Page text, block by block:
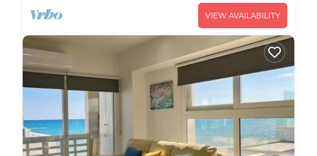
VIEW AVAILABILITY